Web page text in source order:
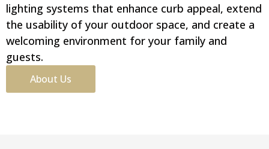
lighting systems that enhance curb appeal, extend
the usability of your outdoor space, and create a
welcoming environment for your family and
guests.
About Us